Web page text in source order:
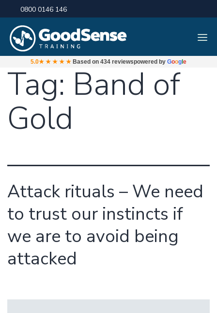
0800 0146 146
5.0★★★★★ Based on 434 reviewspowered by Google
Tag: Band of
Gold
Attack rituals – We need
to trust our instincts if
we are to avoid being
attacked